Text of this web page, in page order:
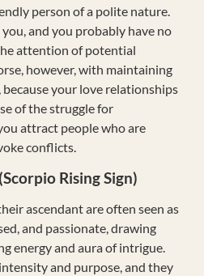
person of a polite nature.
and you probably have no
attention of potential
however, with maintaining
your love relationships
of the struggle for
attract people who are
conflicts.
Rising Sign)
ascendant are often seen as
and passionate, drawing
energy and aura of intrigue.
and purpose, and they